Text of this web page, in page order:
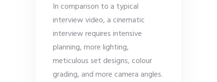
In comparison to a typical
interview video, a cinematic
interview requires intensive
planning, more lighting,
meticulous set designs, colour
grading, and more camera angles.